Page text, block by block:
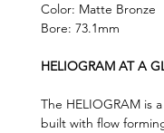
Color: Matte Bronze
Bore: 73.1mm
HELIOGRAM AT A
The HELIOGRAM is
built with flow